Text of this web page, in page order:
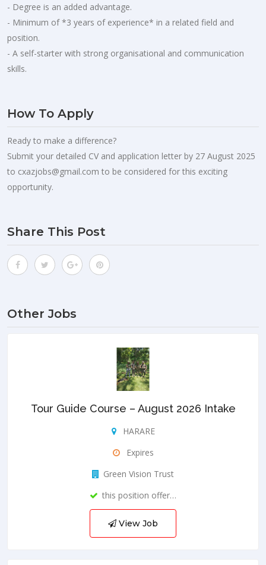
- Degree is an added advantage.
- Minimum of *3 years of experience* in a related field and
position.
- A self-starter with strong organisational and communication
skills.
How To Apply
Ready to make a difference?
Submit your detailed CV and application letter by 27 August 2025
to cxazjobs@gmail.com to be considered for this exciting
opportunity.
Share This Post
Other Jobs
Tour Guide Course – August 2026 Intake
HARARE
Expires
Green Vision Trust
this position offer…
View Job